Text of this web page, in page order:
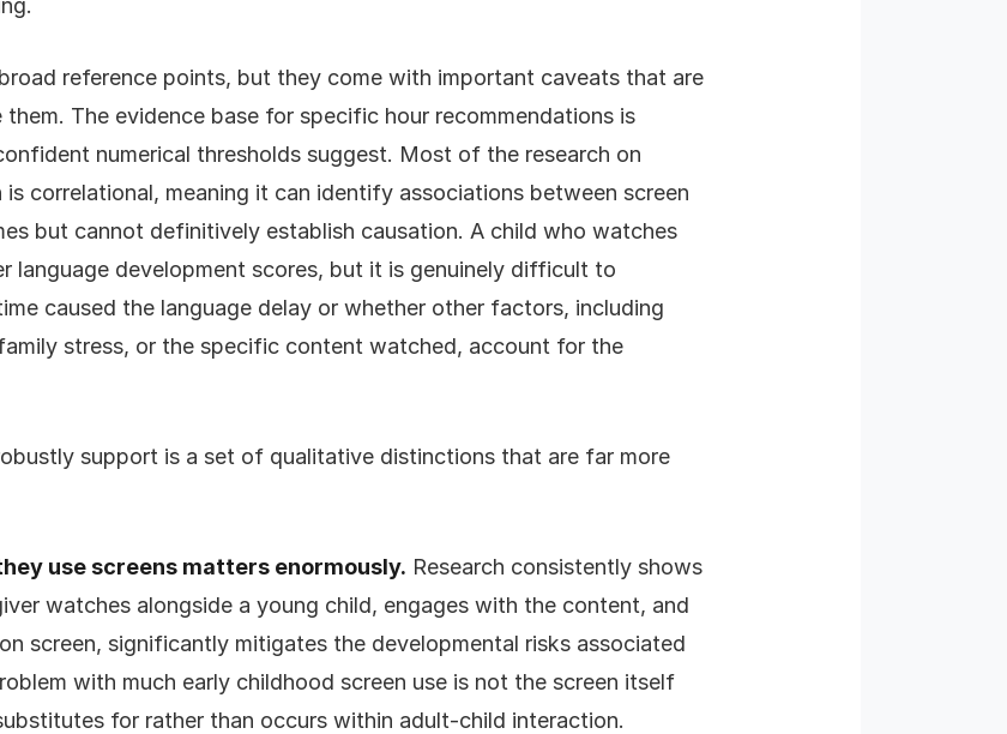
reference points, but they come with important caveats that are
The evidence base for specific hour recommendations is
numerical thresholds suggest. Most of the research on
is correlational, meaning it can identify associations between screen
but cannot definitively establish causation. A child who watches
language development scores, but it is genuinely difficult to
caused the language delay or whether other factors, including
stress, or the specific content watched, account for the
support is a set of qualitative distinctions that are far more
use screens matters enormously. Research consistently shows
watches alongside a young child, engages with the content, and
screen, significantly mitigates the developmental risks associated
with much early childhood screen use is not the screen itself
for rather than occurs within adult-child interaction.